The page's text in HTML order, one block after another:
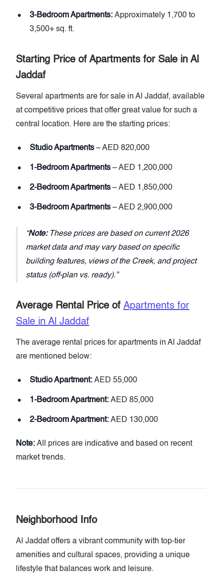
3-Bedroom Apartments: Approximately 1,700 to
3,500+ sq. ft.
Starting Price of Apartments for Sale in Al
Jaddaf
Several apartments are for sale in Al Jaddaf, available
at competitive prices that offer great value for such a
central location. Here are the starting prices:
Studio Apartments – AED 820,000
1-Bedroom Apartments – AED 1,200,000
2-Bedroom Apartments – AED 1,850,000
3-Bedroom Apartments – AED 2,900,000
Note:These prices are based on current 2026
market data and may vary based on specific
building features, views of the Creek, and project
status (off-plan vs. ready).
Average Rental Price of Apartments for
Sale in Al Jaddaf
The average rental prices for apartments in Al Jaddaf
are mentioned below:
Studio Apartment: AED 55,000
1-Bedroom Apartment: AED 85,000
2-Bedroom Apartment: AED 130,000
Note: All prices are indicative and based on recent
market trends.
Neighborhood Info
Al Jaddaf offers a vibrant community with top-tier
amenities and cultural spaces, providing a unique
lifestyle that balances work and leisure.